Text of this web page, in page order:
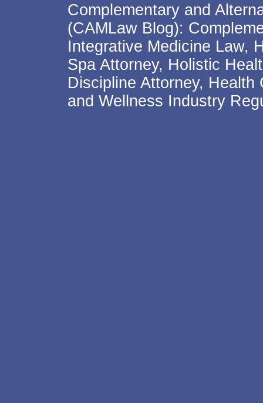
Complementary and
(CAMLaw Blog):
Integrative Medicine Law,
Spa Attorney, Holistic
Discipline Attorney,
and Wellness Industry